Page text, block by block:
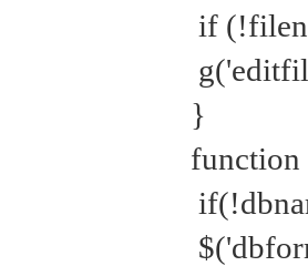
if
}
function